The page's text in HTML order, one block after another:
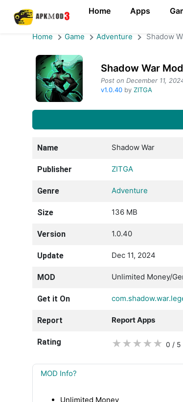
Home Apps
Home Game Adventure Shadow
Shadow War
Post on December 11,
v1.0.40 byZITGA
Name Shadow War
Publisher ZITGA
Genre Adventure
Size 136 MB
Version 1.0.40
Update Dec 11, 2024
MOD Unlimited Money/
Get it On
Report Report Apps
Rating ★ ★ ★ ★ ★ 0 / 5
MOD Info?
Unlimited Money